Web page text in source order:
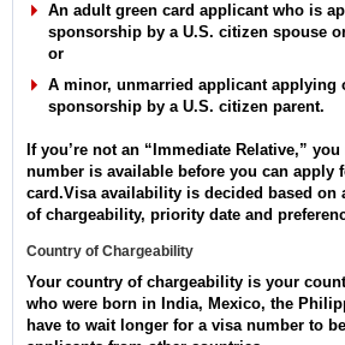
An adult green card applicant who is
sponsorship by a U.S. citizen spouse
or
A minor, unmarried applicant applying
sponsorship by a U.S. citizen parent.
If you’re not an “Immediate Relative,”
number is available before you can apply
card.Visa availability is decided based on
of chargeability, priority date and
Country of Chargeability
Your country of chargeability is your
who were born in India, Mexico, the
have to wait longer for a visa number to